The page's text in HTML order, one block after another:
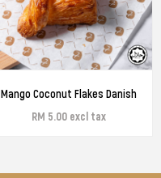
Mango Coconut Flakes Danish
RM 5.00 excl tax